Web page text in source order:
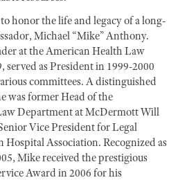
honor the life and legacy of a long-
Michael “Mike” Anthony.
at the American Health Law
served as President in 1999-2000
committees. A distinguished
was former Head of the
Department at McDermott Will
Vice President for Legal
Hospital Association. Recognized as
Mike received the prestigious
Award in 2006 for his